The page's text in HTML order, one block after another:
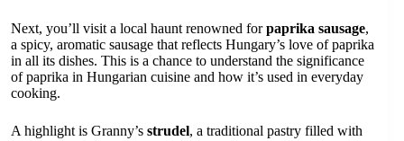
Next, you’ll visit a local haunt renowned forpaprika sausage,
a spicy, aromatic sausage that reflects Hungary’s love of paprika
in all its dishes. This is a chance to understand the significance
of paprika in Hungarian cuisine and how it’s used in everyday
cooking.
A highlight is Granny’s strudel, a traditional pastry filled with